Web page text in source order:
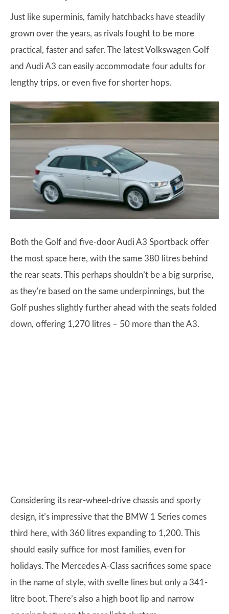
Just like superminis, family hatchbacks have steadily
grown over the years, as rivals fought to be more
practical, faster and safer. The latest Volkswagen Golf
and Audi A3 can easily accommodate four adults for
lengthy trips, or even five for shorter hops.
Both the Golf and five-door Audi A3 Sportback offer
the most space here, with the same 380 litres behind
the rear seats. This perhaps shouldn’t be a big surprise,
as they're based on the same underpinnings, but the
Golf pushes slightly further ahead with the seats folded
down, offering 1,270 litres – 50 more than the A3.
Considering its rear-wheel-drive chassis and sporty
design, it’s impressive that the BMW 1 Series comes
third here, with 360 litres expanding to 1,200. This
should easily suffice for most families, even for
holidays. The Mercedes A-Class sacrifices some space
in the name of style, with svelte lines but only a 341-
litre boot. There’s also a high boot lip and narrow